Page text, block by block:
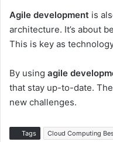
Agile development is
architecture. It’s about
This is key as
By using agile
that stay up-to-date.
new challenges.
Tags Cloud Computing